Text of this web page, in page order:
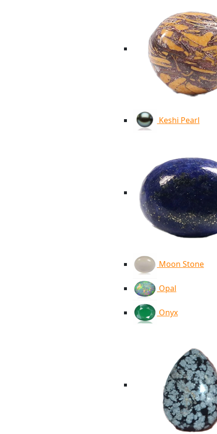
Keshi Pearl
Moon Stone
Opal
Onyx